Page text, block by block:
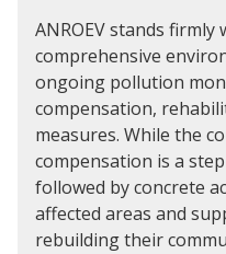
ANROEV stands
comprehensive
ongoing pollution
compensation,
measures. While the
compensation is a
followed by concrete
affected areas and
rebuilding their